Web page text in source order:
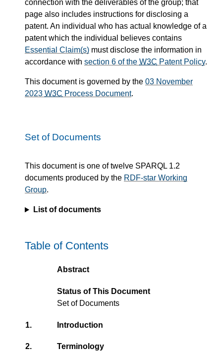
connection with the deliverables of the group; that
page also includes instructions for disclosing a
patent. An individual who has actual knowledge of a
patent which the individual believes contains
Essential Claim(s) must disclose the information in
accordance with section 6 of the W3C Patent Policy.
This document is governed by the 03 November
2023 W3C Process Document.
Set of Documents
This document is one of twelve SPARQL 1.2
documents produced by the RDF-star Working
Group.
List of documents
Table of Contents
Abstract
Status of This Document
Set of Documents
1. Introduction
2. Terminology